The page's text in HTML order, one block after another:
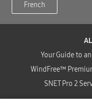
French
Your Guide to
WindFree™
SNET Pro 2